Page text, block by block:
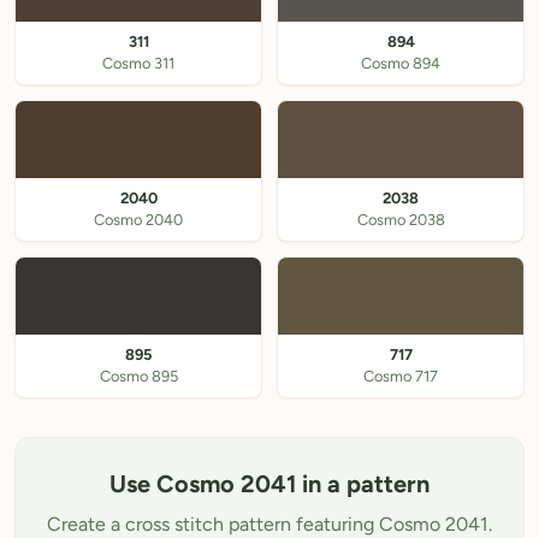
311
Cosmo 311
894
Cosmo 894
2040
Cosmo 2040
2038
Cosmo 2038
895
Cosmo 895
717
Cosmo 717
Use Cosmo 2041 in a pattern
Create a cross stitch pattern featuring Cosmo 2041.